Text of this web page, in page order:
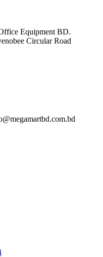
Equipment BD.
Circular Road